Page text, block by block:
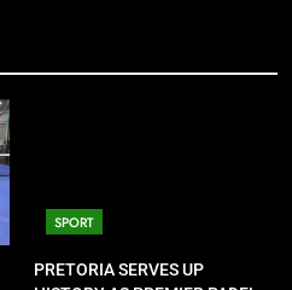
SPORT
PRETORIA SERVES UP